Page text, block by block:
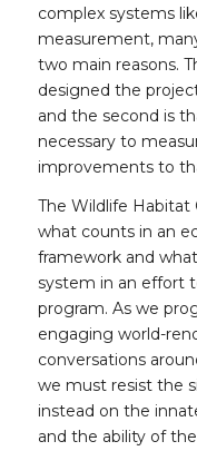
complex systems
measurement,
two main reasons.
designed the
and the second is
necessary to
improvements to
The Wildlife Habitat
what counts in an
framework and
system in an effort
program. As we
engaging world-
conversations
we must resist the
instead on the
and the ability of